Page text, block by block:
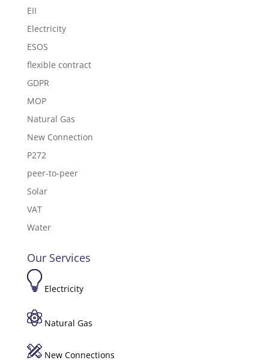
EII
Electricity
ESOS
flexible contract
GDPR
MOP
Natural Gas
New Connection
P272
peer-to-peer
Solar
VAT
Water
Our Services
Electricity
Natural Gas
New Connections